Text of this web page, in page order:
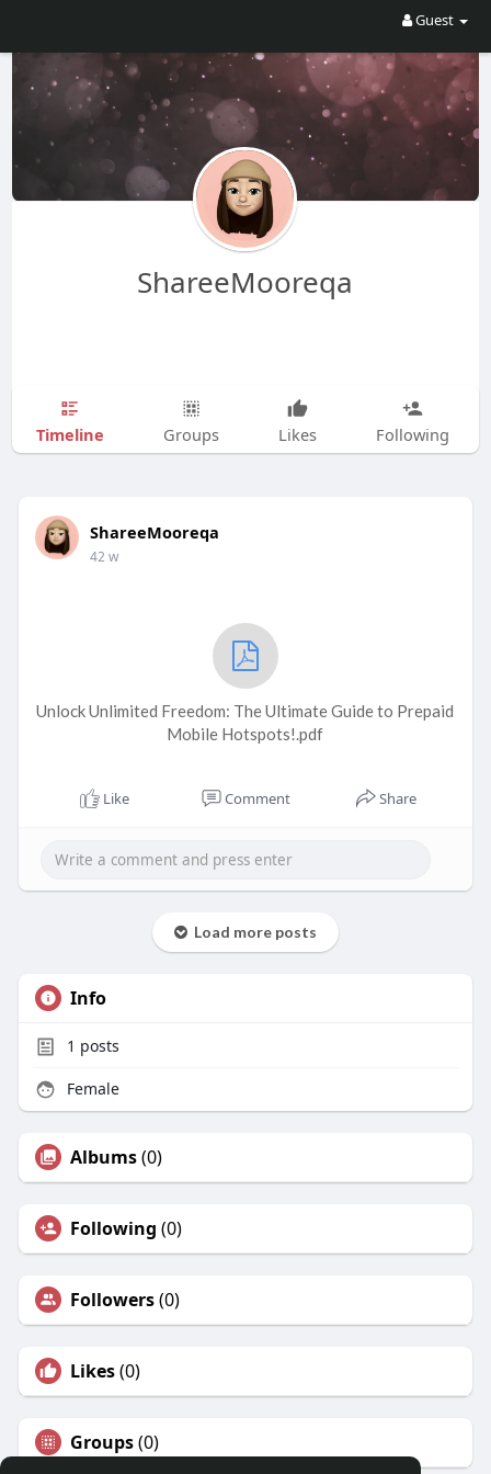
Guest
ShareeMooreqa
Timeline Groups Likes Following
ShareeMooreqa
42 w
Unlock Unlimited Freedom: The Ultimate Guide to Prepaid
Mobile Hotspots!.pdf
Like Comment Share
Load more posts
Info
1 posts
Female
Albums(0)
Following (0)
Followers(0)
Likes(0)
Groups(0)